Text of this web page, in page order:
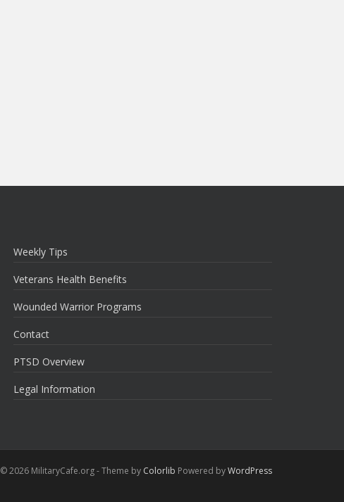
Weekly Tips
Veterans Health Benefits
Wounded Warrior Programs
Contact
PTSD Overview
Legal Information
© 2026 MilitaryCafe.org - Theme by Colorlib Powered byWordPress